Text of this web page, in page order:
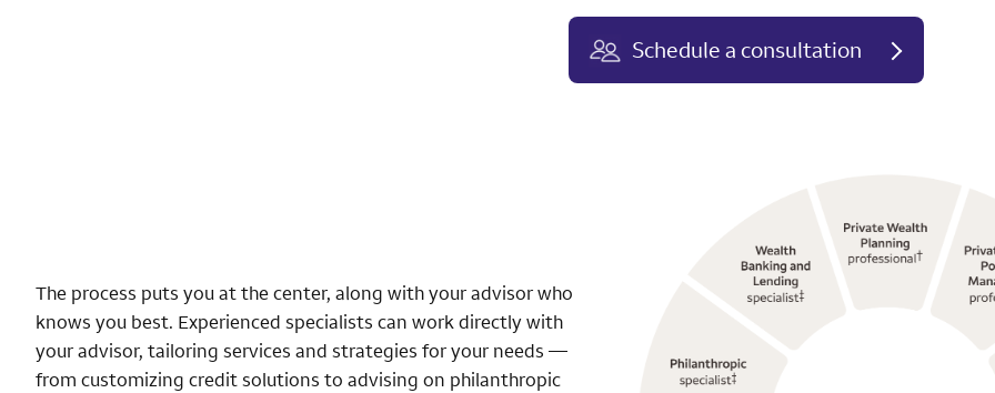
Schedule a consultation
The process puts you at the center, along with your advisor who
knows you best. Experienced specialists can work directly with
your advisor, tailoring services and strategies for your needs —
from customizing credit solutions to advising on philanthropic